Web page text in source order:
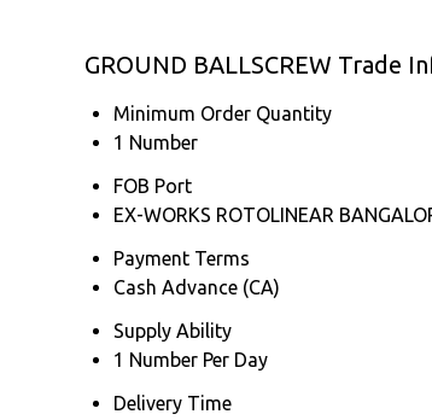
GROUND BALLSCREW Trade
Minimum Order Quantity
1 Number
FOB Port
EX-WORKS ROTOLINEAR
Payment Terms
Cash Advance (CA)
Supply Ability
1 Number Per Day
Delivery Time